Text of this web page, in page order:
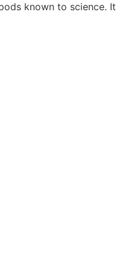
known to science. It